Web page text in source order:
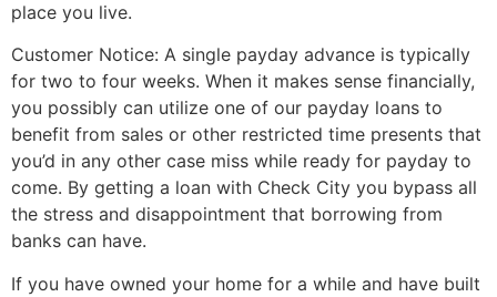
place you live.
Customer Notice: A single payday advance is typically
for two to four weeks. When it makes sense financially,
you possibly can utilize one of our payday loans to
benefit from sales or other restricted time presents that
you’d in any other case miss while ready for payday to
come. By getting a loan with Check City you bypass all
the stress and disappointment that borrowing from
banks can have.
If you have owned your home for a while and have built